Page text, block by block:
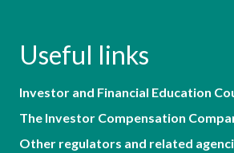
Useful links
Investor and Financial Education
The Investor Compensation
Other regulators and related